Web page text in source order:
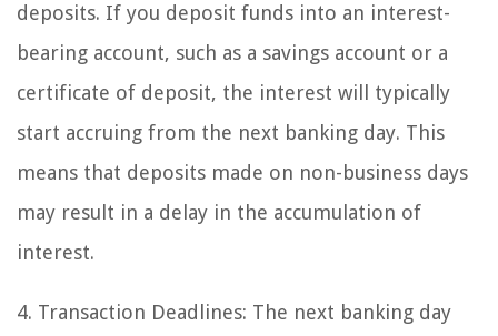
deposits. If you deposit funds into an interest-
bearing account, such as a savings account or a
certificate of deposit, the interest will typically
start accruing from the next banking day. This
means that deposits made on non-business days
may result in a delay in the accumulation of
interest.
4. Transaction Deadlines: The next banking day